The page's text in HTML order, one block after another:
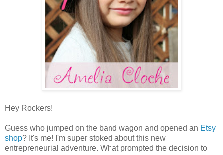
Hey Rockers!
Guess who jumped on the band wagon and opened an Etsy
shop? It's me! I'm super stoked about this new
entrepreneurial adventure. What prompted the decision to